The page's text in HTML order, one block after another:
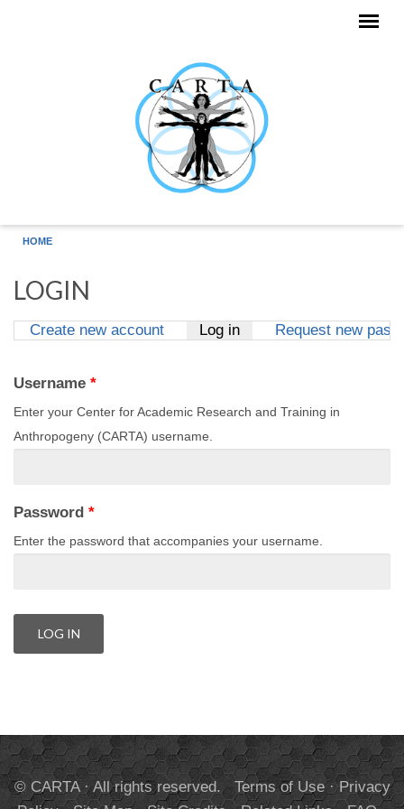
HOME
LOGIN
Create new account Log in(active tab)
Request new
Username *
Enter your Center for Academic Research and Training in
Anthropogeny (CARTA) username.
Password *
Enter the password that accompanies your username.
© CARTA · All rights reserved. Terms of Use·Privacy